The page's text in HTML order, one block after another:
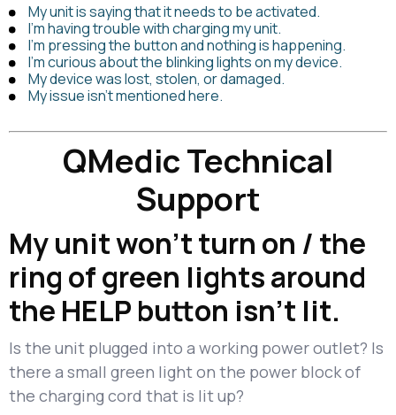
My unit is saying that it needs to be activated.
I’m having trouble with charging my unit.
I’m pressing the button and nothing is happening.
I’m curious about the blinking lights on my device.
My device was lost, stolen, or damaged.
My issue isn’t mentioned here.
QMedic Technical
Support
My unit won’t turn on / the
ring of green lights around
the HELP button isn’t lit.
Is the unit plugged into a working power outlet? Is
there a small green light on the power block of
the charging cord that is lit up?